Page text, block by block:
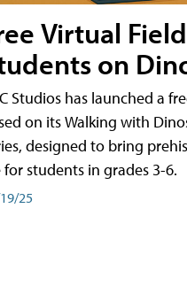
Virtual
on
Studios has launched a
on its Walking with
designed to bring
for students in grades 3-6.
25